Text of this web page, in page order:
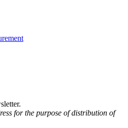
for the purpose of distribution of